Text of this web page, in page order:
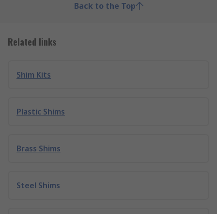
Back to the Top
Related links
Shim Kits
Plastic Shims
Brass Shims
Steel Shims